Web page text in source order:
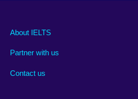
Main
footer
About IELTS
Partner with us
Contact us
Social
menu
Auxiliary